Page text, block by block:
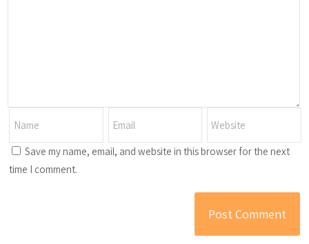
Save my name, email, and website in this browser for the next
time I comment.